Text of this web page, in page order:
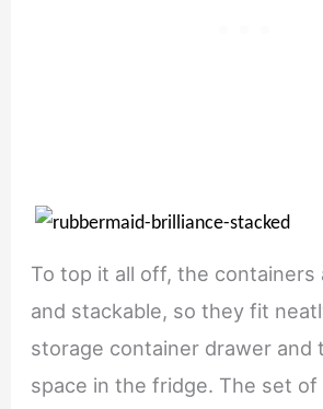
To top it all off, the containers
and stackable, so they fit
storage container drawer and
space in the fridge. The set of